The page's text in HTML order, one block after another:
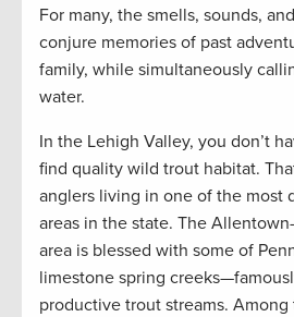
For many, the smells, sounds,
conjure memories of past
family, while simultaneously
water.
In the Lehigh Valley, you don’t
find quality wild trout habitat.
anglers living in one of the most
areas in the state. The
area is blessed with some of
limestone spring
productive trout streams.